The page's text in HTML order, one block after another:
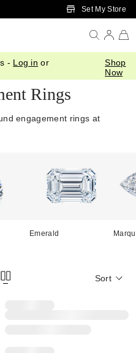
Skip to Main ContentSet My Store
- Log in or
Shop
Now
Rings
engagement rings at
Emerald
Sort